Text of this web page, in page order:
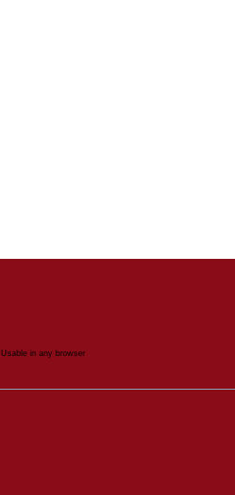
Usable in any browser